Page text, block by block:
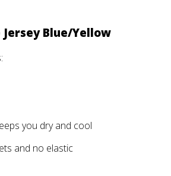
Blue/Yellow
you dry and cool
and no elastic